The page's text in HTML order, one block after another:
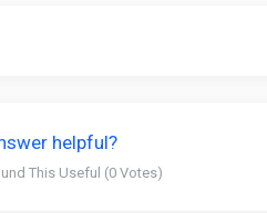
helpful?
This Useful (0 Votes)